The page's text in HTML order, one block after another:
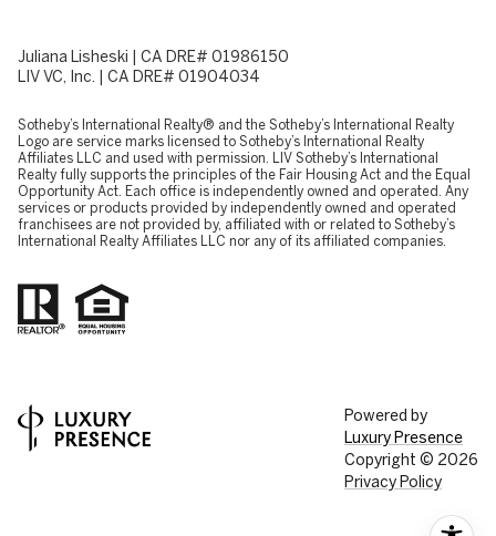
Juliana Lisheski | CA DRE# 01986150
LIV VC, Inc. | CA DRE# 01904034
​​​​​Sotheby’s International Realty® and the Sotheby’s International Realty
Logo are service marks licensed to Sotheby’s International Realty
Affiliates LLC and used with permission. LIV Sotheby’s International
Realty fully supports the principles of the Fair Housing Act and the Equal
Opportunity Act. Each office is independently owned and operated. Any
services or products provided by independently owned and operated
franchisees are not provided by, affiliated with or related to Sotheby’s
International Realty Affiliates LLC nor any of its affiliated companies.
Powered by
Luxury Presence
Copyright © 2026
Privacy Policy